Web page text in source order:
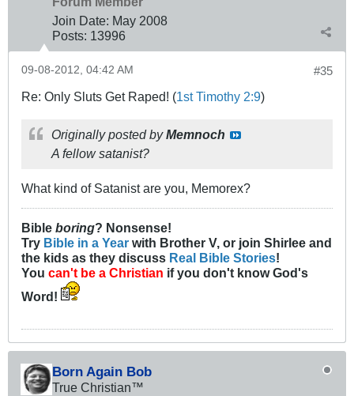
Join Date: May 2008
Posts: 13996
#35
09-08-2012, 04:42 AM
Re: Only Sluts Get Raped! (1st Timothy 2:9)
Originally posted byMemnoch
A fellow satanist?
What kind of Satanist are you, Memorex?
Bible boring? Nonsense!
Try Bible in a Year with Brother V, or join Shirlee and
the kids as they discuss Real Bible Stories!
You can't be a Christian if you don't know God's
Word!
Born Again Bob
True Christian™